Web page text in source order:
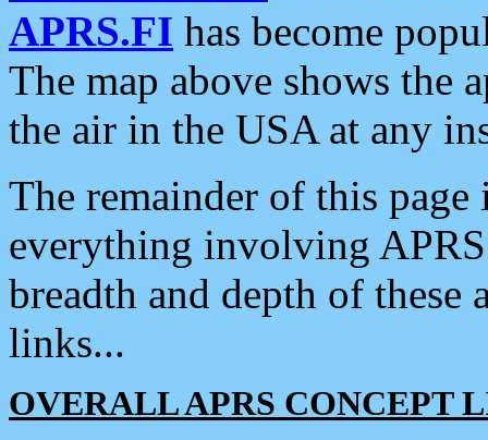
APRS.FI has become
The map above shows the
the air in the USA at any
The remainder of this
everything involving
breadth and depth of
links...
OVERALL APRS CONCEPT